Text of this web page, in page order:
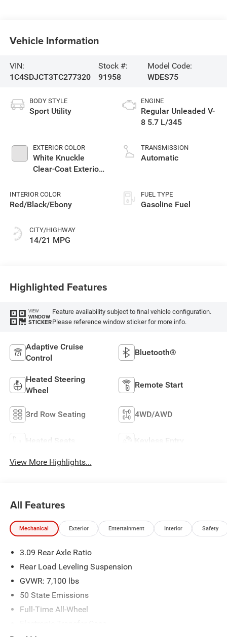
Vehicle Information
VIN:
1C4SDJCT3TC277320
Stock #:
91958
Model Code:
WDES75
BODY STYLE
Sport Utility
EXTERIOR COLOR
White Knuckle
Clear-Coat Exterior
INTERIOR COLOR
Red/Black/Ebony
CITY/HIGHWAY
14/21 MPG
ENGINE
Regular Unleaded V-
8 5.7 L/345
TRANSMISSION
Automatic
FUEL TYPE
Gasoline Fuel
Highlighted Features
VIEW
WINDOW
STICKER
Feature availability subject to final vehicle configuration.
Please reference window sticker for more info.
Adaptive Cruise
Control
Bluetooth®
Heated Steering
Wheel
Remote Start
3rd Row Seating 4WD/AWD
Heated Seats Keyless Entry
View More Highlights...
All Features
Mechanical Exterior Entertainment Interior Safety
3.09 Rear Axle Ratio
Rear Load Leveling Suspension
GVWR: 7,100 lbs
50 State Emissions
Full-Time All-Wheel